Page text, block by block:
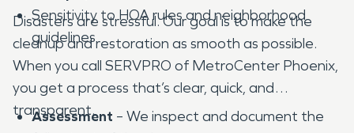
Sensitivity to HOA rules and neighborhood
guidelines
Disasters are stressful. Our goal is to make the
cleanup and restoration as smooth as possible.
When you call SERVPRO of MetroCenter Phoenix,
you get a process that’s clear, quick, and
transparent.
Assessment – We inspect and document the